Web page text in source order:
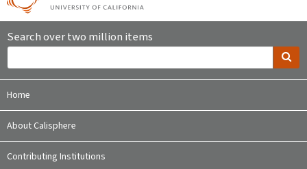
Search over two million items
Home
About Calisphere
Contributing Institutions